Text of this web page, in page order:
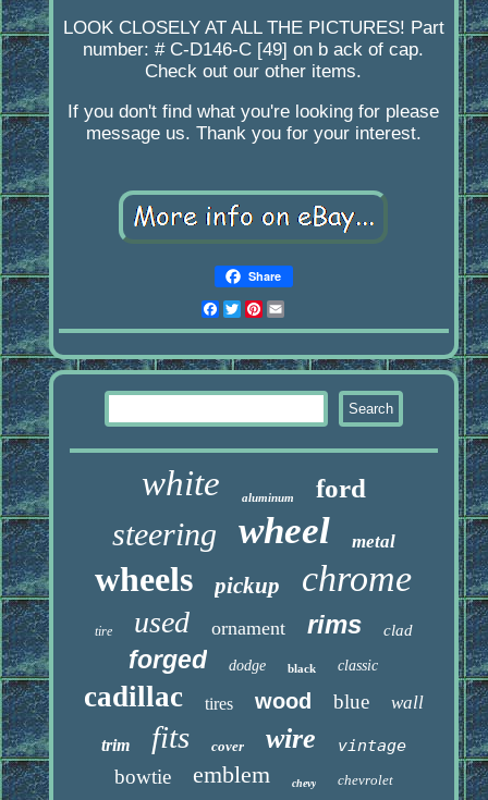
LOOK CLOSELY AT ALL THE PICTURES! Part
number: # C-D146-C [49] on b ack of cap.
Check out our other items.
If you don't find what you're looking for please
message us. Thank you for your interest.
Share
Facebook
Twitter
Pinterest
white aluminum ford
steering wheel metal
wheels pickup chrome
tire used ornament rims clad
forged dodge black classic
cadillac tires wood blue wall
trim fits cover wire vintage
bowtie emblem chevy chevrolet